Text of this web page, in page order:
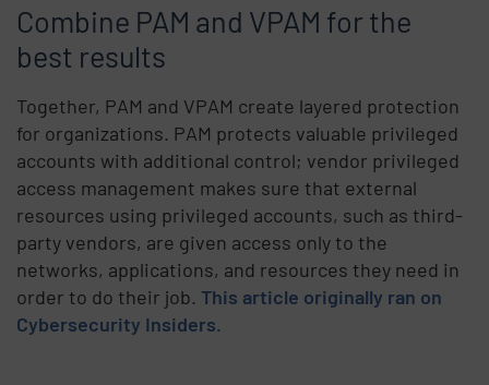
Combine PAM and VPAM for the
best results
Together, PAM and VPAM create layered protection
for organizations. PAM protects valuable privileged
accounts with additional control; vendor privileged
access management makes sure that external
resources using privileged accounts, such as third-
party vendors, are given access only to the
networks, applications, and resources they need in
order to do their job. This article originally ran on
Cybersecurity Insiders.